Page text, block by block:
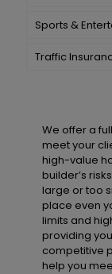
Sports &
Traffic
We offer a
meet your
high-value
builder’s
large or too
place even
limits and
providing
competitive
help you